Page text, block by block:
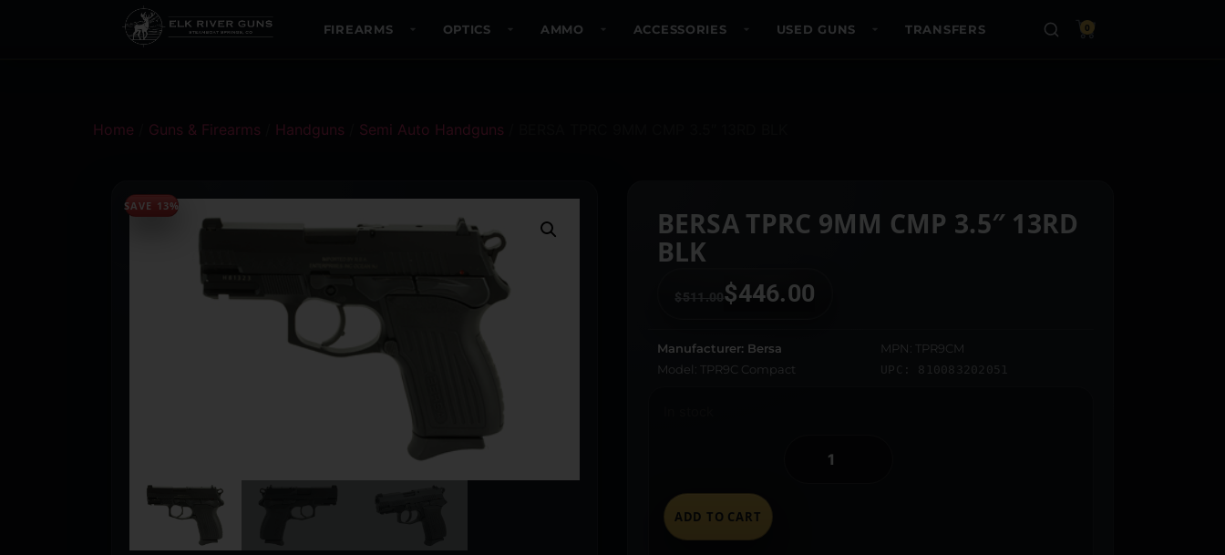
FIREARMS OPTICS AMMO ACCESSORIES USED GUNS TRANSFERS 0
Home Guns & Firearms Handguns Semi Auto Handguns
SAVE 13%
BERSA TPRC 9MM CMP 3.5″ 13RD
BLK
$511.00$446.00
Manufacturer: Bersa
MPN: TPR9CM
Model: TPR9C Compact
UPC: 810083202051
ADD TO CART